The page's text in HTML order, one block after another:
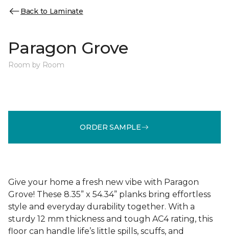
Back to Laminate
Paragon Grove
Room by Room
ORDER SAMPLE
Give your home a fresh new vibe with Paragon
Grove! These 8.35” x 54.34” planks bring effortless
style and everyday durability together. With a
sturdy 12 mm thickness and tough AC4 rating, this
floor can handle life’s little spills, scuffs, and